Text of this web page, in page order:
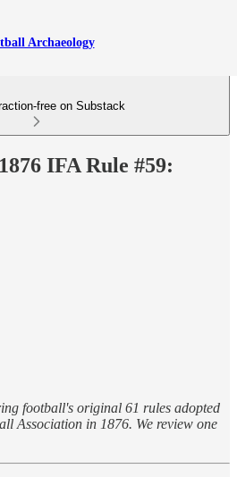
Archaeology
free on Substack
IFA Rule #59:
football's original 61 rules adopted
Association in 1876. We review one